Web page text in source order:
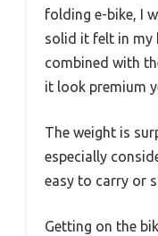
folding e-bike, I
solid it felt in my
combined with
it look premium
The weight is
especially
easy to carry or
Getting on the